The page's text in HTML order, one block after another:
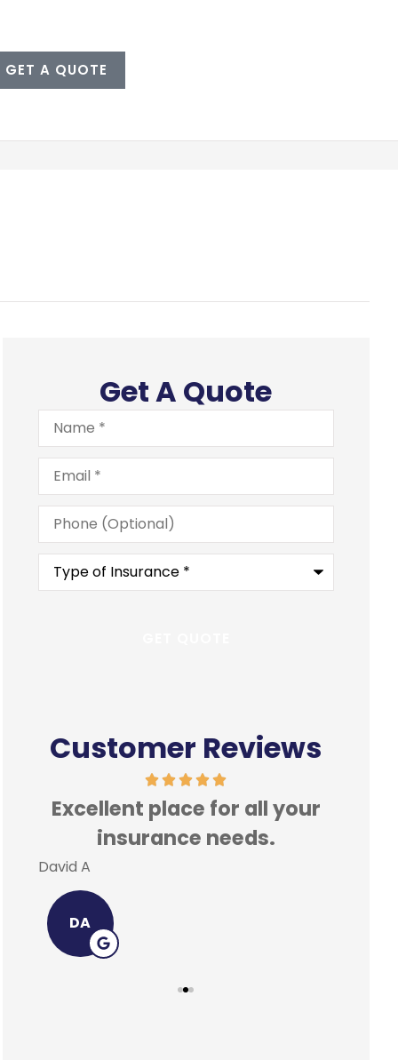
GET A QUOTE
Get A Quote
Name*
Email*
Phone
(Optional)
Type
Insurance*
Customer Reviews
Excellent place for all your
insurance needs.
David A
DA